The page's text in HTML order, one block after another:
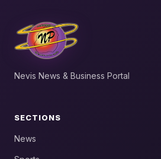
Nevis News & Business Portal
SECTIONS
News